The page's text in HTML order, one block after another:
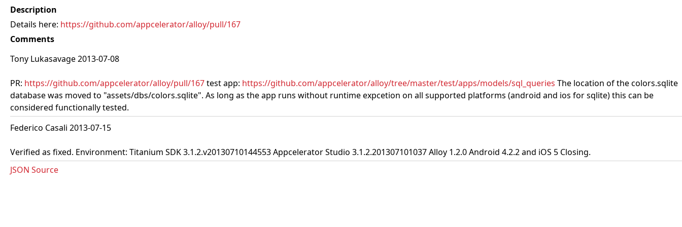
Description
Details here: https://github.com/appcelerator/alloy/pull/167
Comments
Tony Lukasavage 2013-07-08
PR: https://github.com/appcelerator/alloy/pull/167test app: https://github.com/appcelerator/alloy/tree/master/test/apps/models/sql_queries The location of the colors.sqlite
database was moved to "assets/dbs/colors.sqlite". As long as the app runs without runtime expcetion on all supported platforms (android and ios for sqlite) this can be
considered functionally tested.
Federico Casali 2013-07-15
Verified as fixed. Environment: Titanium SDK 3.1.2.v20130710144553 Appcelerator Studio 3.1.2.201307101037 Alloy 1.2.0 Android 4.2.2 and iOS 5 Closing.
JSON Source